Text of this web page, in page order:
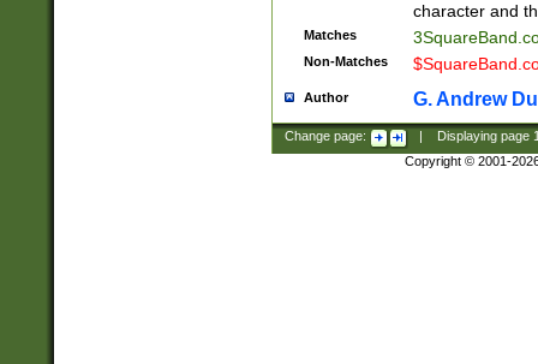
character and
Matches
Non-Matches
Author G. Andrew
Change page: Displaying page
Copyright © 2001-